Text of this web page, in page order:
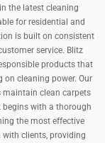
the latest cleaning
for residential and
is built on consistent
service. Blitz
products that
cleaning power. Our
maintain clean carpets
with a thorough
the most effective
clients, providing